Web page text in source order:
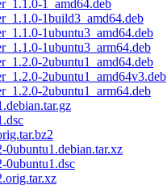
1_amd64.deb
1build3_amd64.deb
1ubuntu3_amd64.deb
1ubuntu3_arm64.deb
2ubuntu1_amd64.deb
2ubuntu1_amd64v3.deb
2ubuntu1_arm64.deb
0ubuntu1.debian.tar.xz
0ubuntu1.dsc